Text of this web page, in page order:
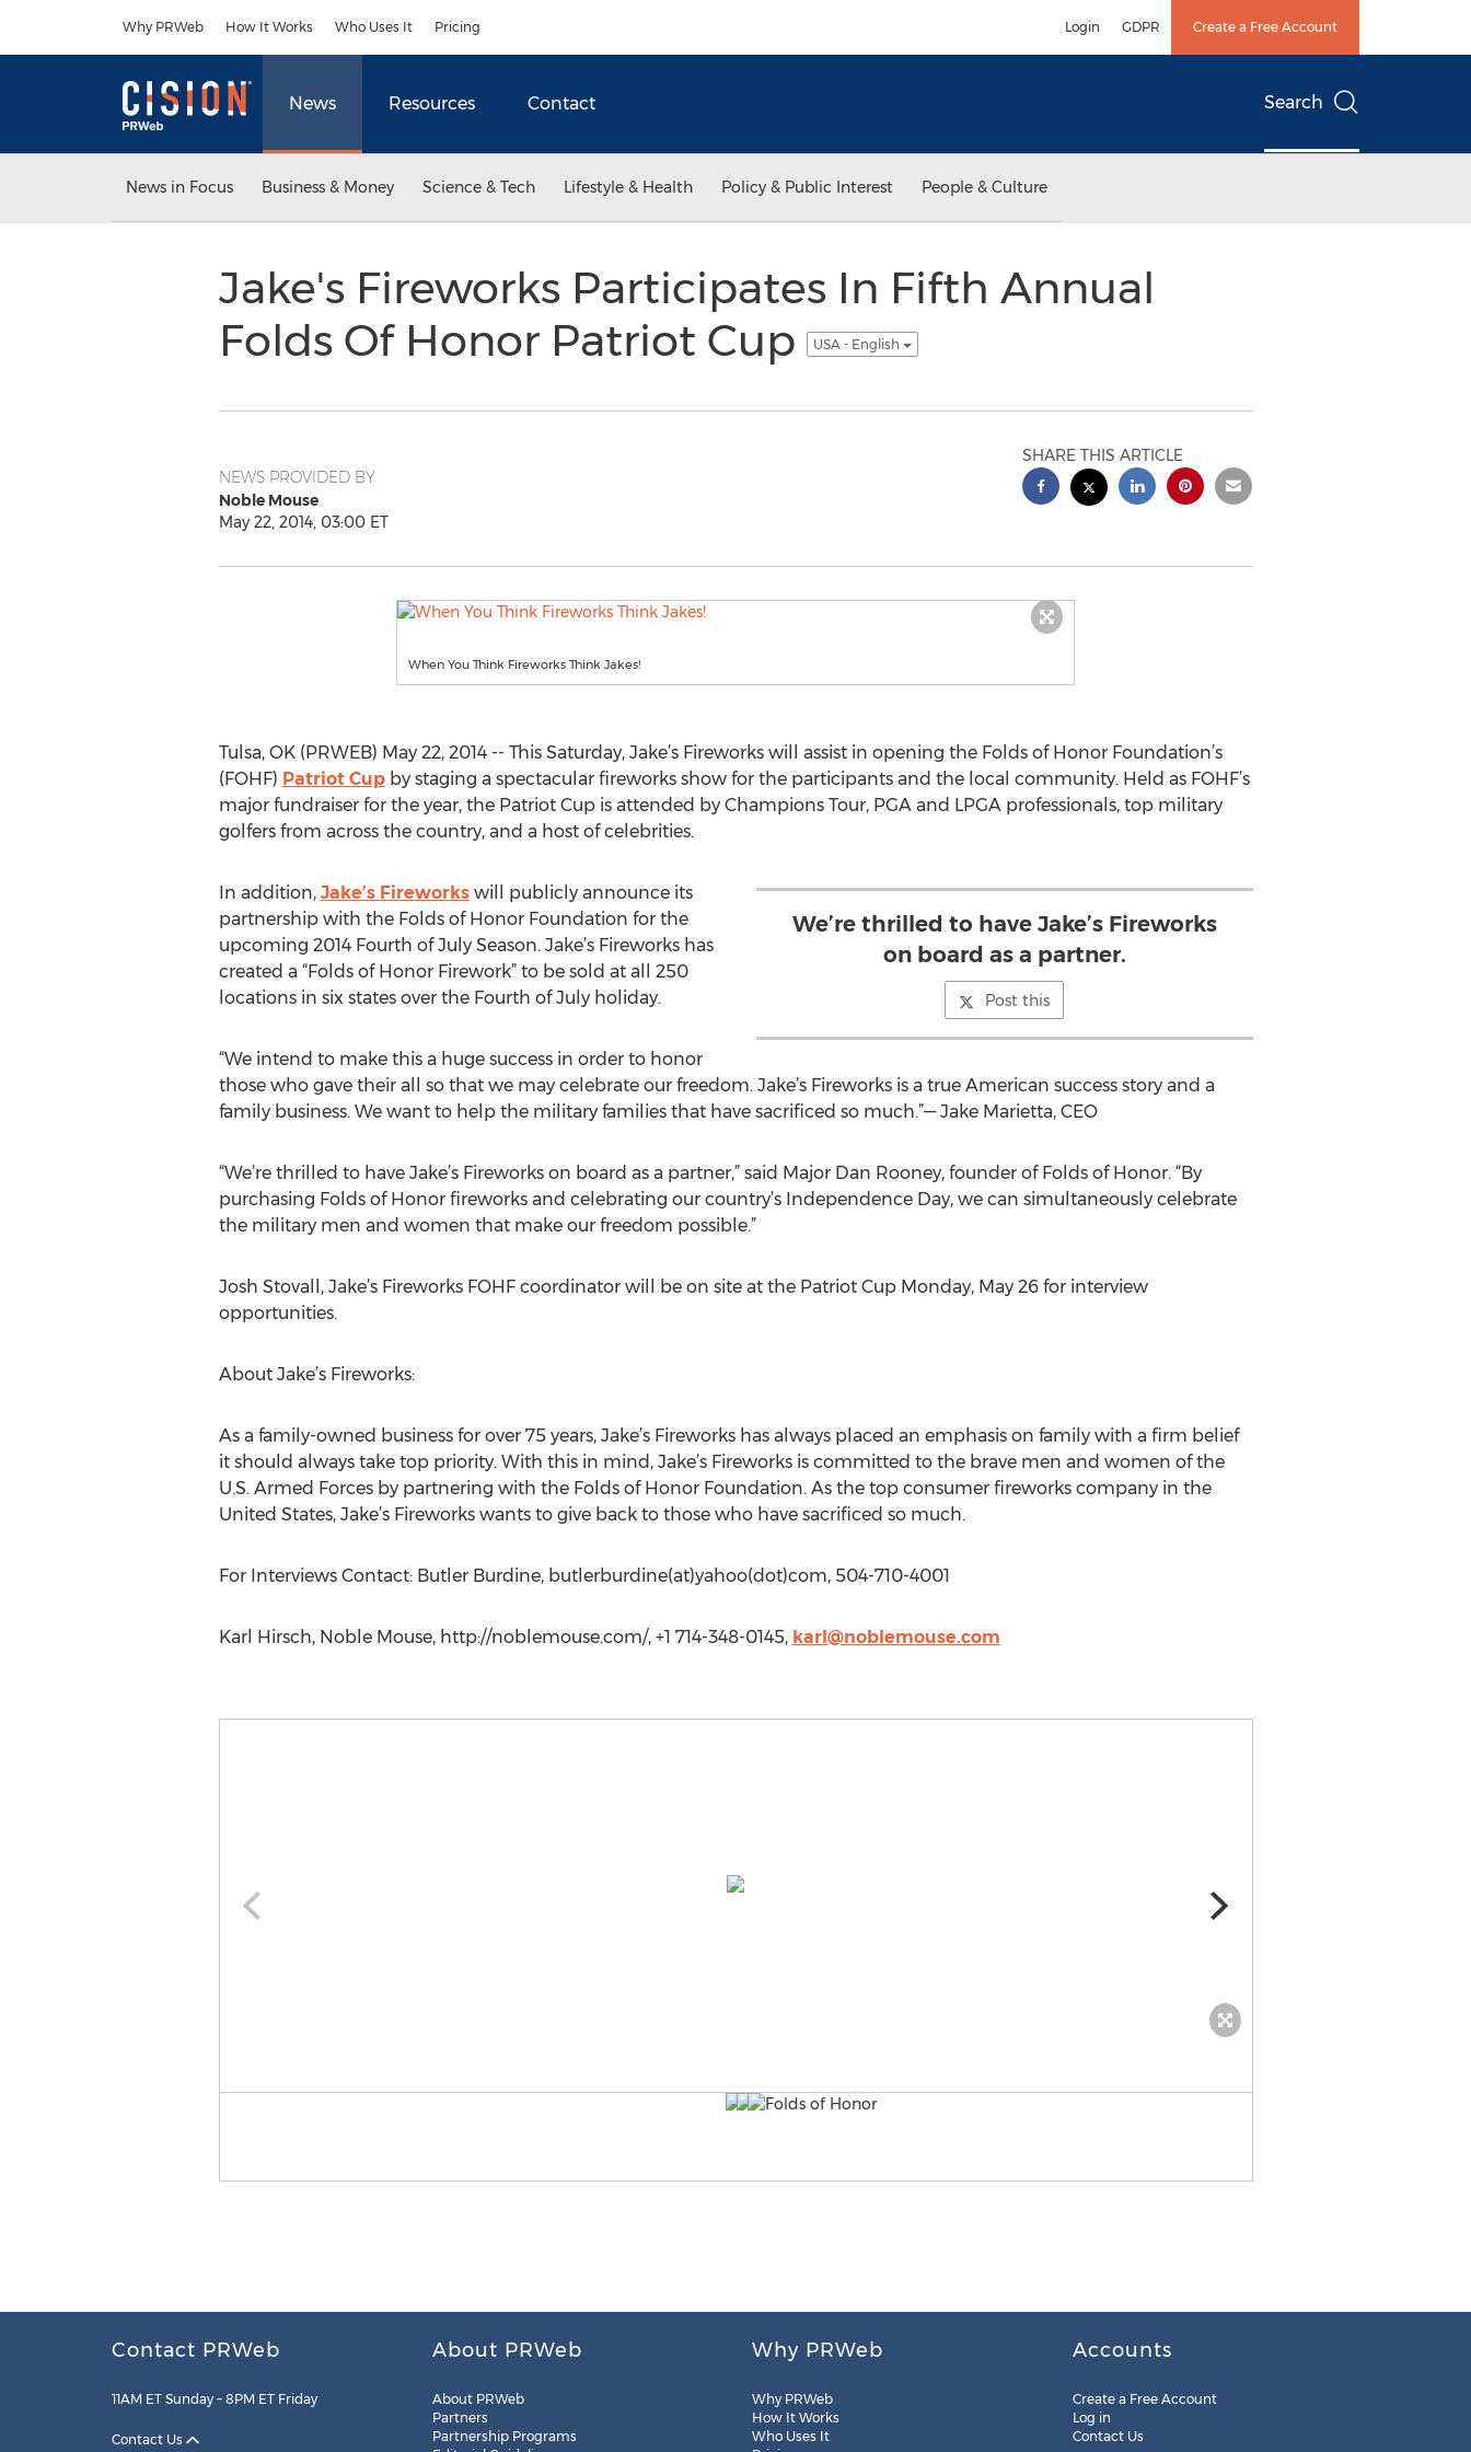
Why PRWeb How It Works Who Uses It Pricing Login GDPR Create a Free Account
News Resources Contact Search
News in Focus Business & Money Science & Tech Lifestyle & Health Policy & Public Interest People & Culture
Jake's Fireworks Participates In Fifth Annual
Folds Of Honor Patriot Cup
USA - English
NEWS PROVIDED BY
Noble Mouse
May 22, 2014, 03:00 ET
SHARE THIS ARTICLE
When You Think Fireworks Think Jakes!
Tulsa, OK (PRWEB) May 22, 2014 -- This Saturday, Jake’s Fireworks will assist in opening the Folds of Honor Foundation’s
(FOHF) Patriot Cupby staging a spectacular fireworks show for the participants and the local community. Held as FOHF’s
major fundraiser for the year, the Patriot Cup is attended by Champions Tour, PGA and LPGA professionals, top military
golfers from across the country, and a host of celebrities.
We’re thrilled to have Jake’s Fireworks
on board as a partner.
Post this
In addition, Jake’s Fireworkswill publicly announce its
partnership with the Folds of Honor Foundation for the
upcoming 2014 Fourth of July Season. Jake’s Fireworks has
created a “Folds of Honor Firework” to be sold at all 250
locations in six states over the Fourth of July holiday.
“We intend to make this a huge success in order to honor
those who gave their all so that we may celebrate our freedom. Jake’s Fireworks is a true American success story and a
family business. We want to help the military families that have sacrificed so much.”— Jake Marietta, CEO
“We’re thrilled to have Jake’s Fireworks on board as a partner,” said Major Dan Rooney, founder of Folds of Honor. “By
purchasing Folds of Honor fireworks and celebrating our country’s Independence Day, we can simultaneously celebrate
the military men and women that make our freedom possible.”
Josh Stovall, Jake’s Fireworks FOHF coordinator will be on site at the Patriot Cup Monday, May 26 for interview
opportunities.
About Jake’s Fireworks:
As a family-owned business for over 75 years, Jake’s Fireworks has always placed an emphasis on family with a firm belief
it should always take top priority. With this in mind, Jake’s Fireworks is committed to the brave men and women of the
U.S. Armed Forces by partnering with the Folds of Honor Foundation. As the top consumer fireworks company in the
United States, Jake’s Fireworks wants to give back to those who have sacrificed so much.
For Interviews Contact: Butler Burdine, butlerburdine(at)yahoo(dot)com, 504-710-4001
Karl Hirsch, Noble Mouse, http://noblemouse.com/, +1 714-348-0145, karl@noblemouse.com
Contact PRWeb
11AM ET Sunday – 8PM ET Friday
Contact Us
About PRWeb
About PRWeb
Partners
Partnership Programs
Why PRWeb
Why PRWeb
How It Works
Who Uses It
Accounts
Create a Free Account
Log in
Contact Us